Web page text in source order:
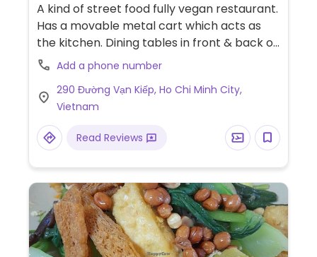
A kind of street food fully vegan restaurant.
Has a movable metal cart which acts as
the kitchen. Dining tables in front & back of
the cart. Located on a little patch of scrub
land. Serves noodle soups. Hu tiệu chay. Pho
chay. No English spoken. No menu in English.
Payment by cash or bank transfer.
Add a phone number
290 Đường Vạn Kiếp, Ho Chi Minh City,
Vietnam
Read Reviews